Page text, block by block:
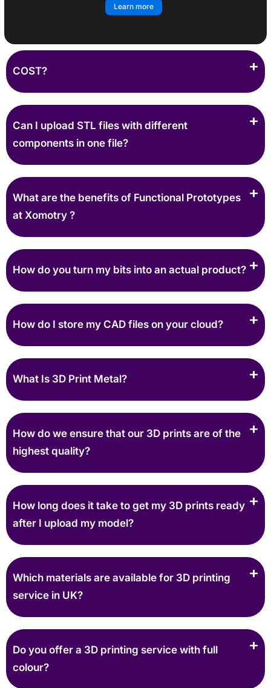
Learn more
COST?
Can I upload STL files with different
components in one file?
What are the benefits of Functional Prototypes
at Xomotry ?
How do you turn my bits into an actual product?
How do I store my CAD files on your cloud?
What Is 3D Print Metal?
How do we ensure that our 3D prints are of the
highest quality?
How long does it take to get my 3D prints ready
after I upload my model?
Which materials are available for 3D printing
service in UK?
Do you offer a 3D printing service with full
colour?